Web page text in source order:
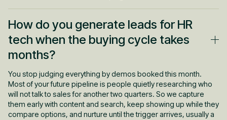
How do you generate leads for HR
tech when the buying cycle takes
months?
You stop judging everything by demos booked this month.
Most of your future pipeline is people quietly researching who
will not talk to sales for another two quarters. So we capture
them early with content and search, keep showing up while they
compare options, and nurture until the trigger arrives, usually a